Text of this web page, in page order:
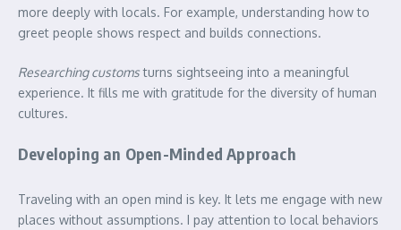
more deeply with locals. For example, understanding how to
greet people shows respect and builds connections.
Researching customsturns sightseeing into a meaningful
experience. It fills me with gratitude for the diversity of human
cultures.
Developing an Open-Minded Approach
Traveling with an open mind is key. It lets me engage with new
places without assumptions. I pay attention to local behaviors